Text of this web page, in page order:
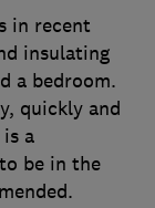
in recent
insulating
a bedroom.
quickly and
a
be in the